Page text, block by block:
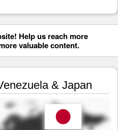
Help us reach more
valuable content.
& Japan